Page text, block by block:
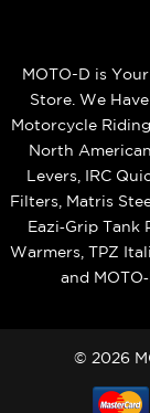
MOTO-D is
Store. We
Motorcycle
North
Levers, IRC
Filters, Matris
Eazi‑Grip Tank
Warmers, TPZ
and
© 2026